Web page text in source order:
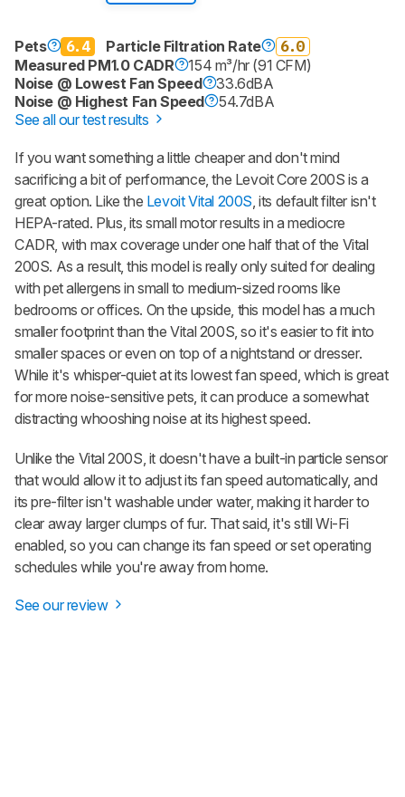
Pets 6.4 Particle Filtration Rate
6.0
Measured PM1.0 CADR
154 m³/hr (91 CFM)
Noise @ Lowest Fan Speed
33.6dBA
Noise @ Highest Fan Speed
54.7dBA
See all our test results
If you want something a little cheaper and don't mind
sacrificing a bit of performance, the Levoit Core 200S is a
great option. Like the Levoit Vital 200S , its default filter isn't
HEPA-rated. Plus, its small motor results in a mediocre
CADR, with max coverage under one half that of the Vital
200S. As a result, this model is really only suited for dealing
with pet allergens in small to medium-sized rooms like
bedrooms or offices. On the upside, this model has a much
smaller footprint than the Vital 200S, so it's easier to fit into
smaller spaces or even on top of a nightstand or dresser.
While it's whisper-quiet at its lowest fan speed, which is great
for more noise-sensitive pets, it can produce a somewhat
distracting whooshing noise at its highest speed.
Unlike the Vital 200S, it doesn't have a built-in particle sensor
that would allow it to adjust its fan speed automatically, and
its pre-filter isn't washable under water, making it harder to
clear away larger clumps of fur. That said, it's still Wi-Fi
enabled, so you can change its fan speed or set operating
schedules while you're away from home.
See our review